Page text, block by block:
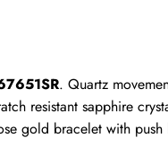
. Quartz
resistant sapphire
gold bracelet with